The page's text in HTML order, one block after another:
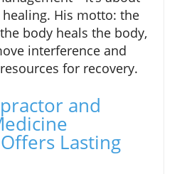
His motto: the
body heals the body,
interference and
for recovery.
and
Lasting